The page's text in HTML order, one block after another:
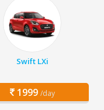
Swift LXi
1999 /day